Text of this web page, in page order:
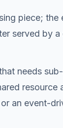
piece;
served by
needs
an event-